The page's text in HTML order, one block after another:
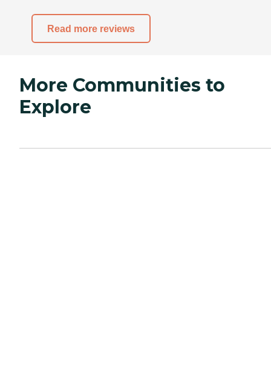
Read more reviews
More Communities to
Explore